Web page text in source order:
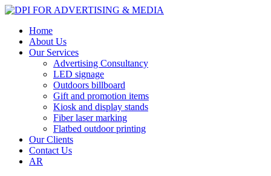
Home
About Us
Our Services
Advertising Consultancy
LED signage
Outdoors billboard
Gift and promotion items
Kiosk and display stands
Fiber laser marking
Flatbed outdoor printing
Our Clients
Contact Us
AR